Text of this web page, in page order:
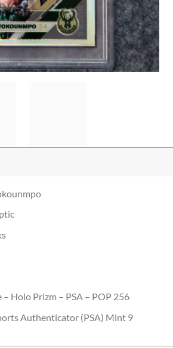
– Holo Prizm – PSA – POP 256
Authenticator (PSA) Mint 9